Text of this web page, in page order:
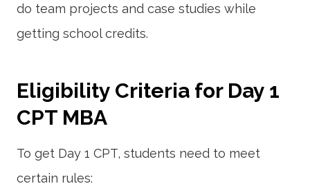
do team projects and case studies while
getting school credits.
Eligibility Criteria for Day 1
CPT MBA
To get Day 1 CPT, students need to meet
certain rules: